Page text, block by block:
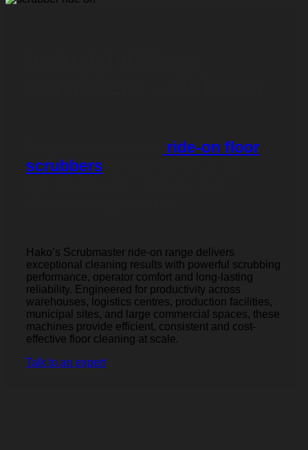
ride-on floor
scrubbers
Hako’s Scrubmaster ride-on range delivers
exceptional cleaning results with powerful scrubbing
performance, operator comfort and long-lasting
reliability. Engineered for productivity across
warehouses, logistics centres, production facilities,
municipal sites, and large commercial spaces, these
machines provide efficient, consistent and cost-
effective floor cleaning at scale.
Talk to an expert